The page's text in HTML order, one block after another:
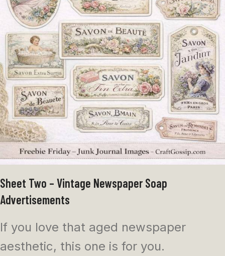
Sheet Two – Vintage Newspaper Soap
Advertisements
If you love that aged newspaper
aesthetic, this one is for you.